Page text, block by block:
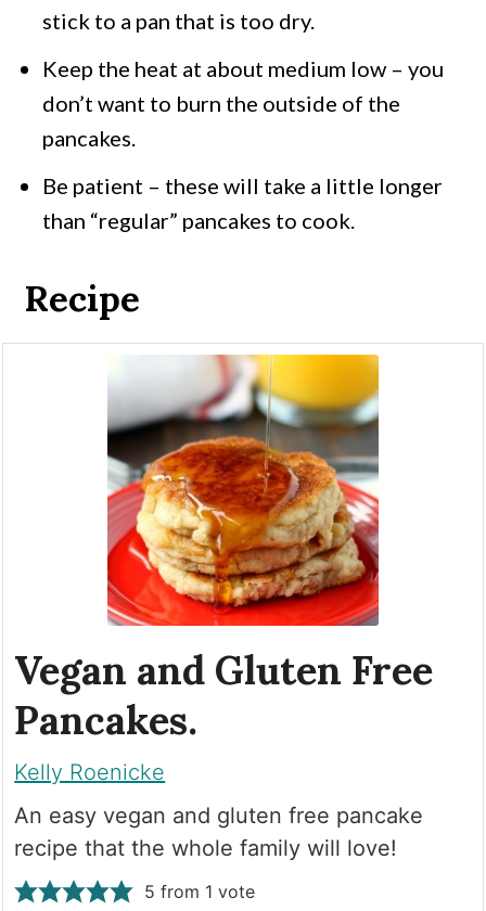
stick to a pan that is too dry.
Keep the heat at about medium low – you
don’t want to burn the outside of the
pancakes.
Be patient – these will take a little longer
than “regular” pancakes to cook.
Recipe
Vegan and Gluten Free
Pancakes.
Kelly Roenicke
An easy vegan and gluten free pancake
recipe that the whole family will love!
5 from 1 vote